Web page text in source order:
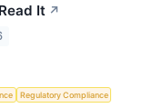
It ↗
Regulatory Compliance